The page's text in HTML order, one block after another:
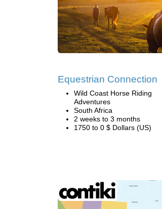
Equestrian Connection
Wild Coast Horse Riding
Adventures
South Africa
2 weeks to 3 months
1750 to 0 $ Dollars (US)